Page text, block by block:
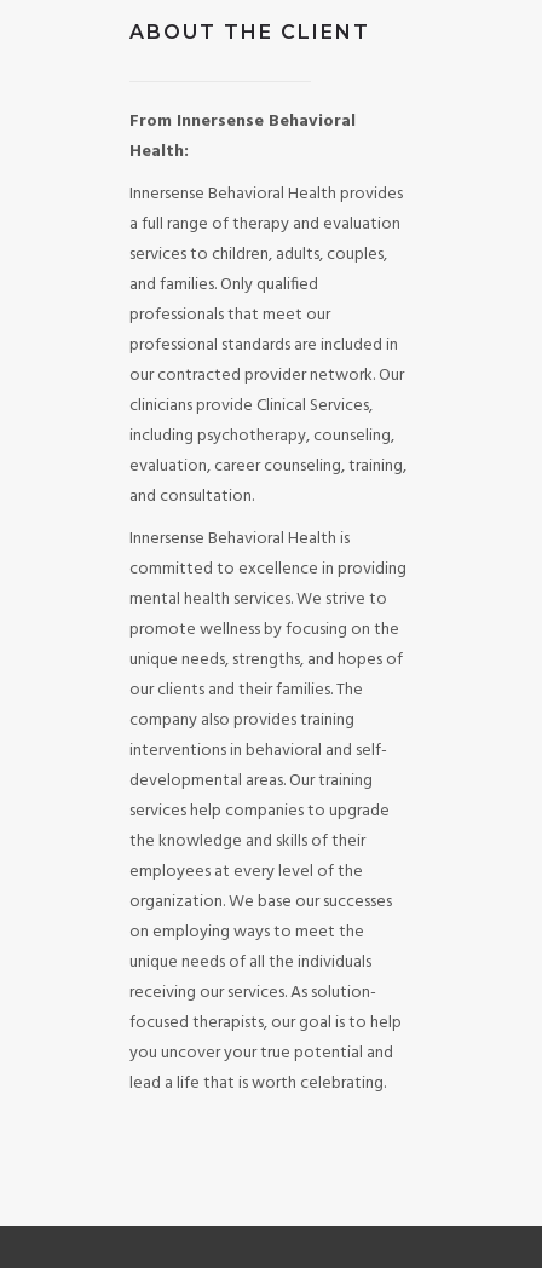
ABOUT THE CLIENT
From Innersense Behavioral
Health:
Innersense Behavioral Health provides
a full range of therapy and evaluation
services to children, adults, couples,
and families. Only qualified
professionals that meet our
professional standards are included in
our contracted provider network. Our
clinicians provide Clinical Services,
including psychotherapy, counseling,
evaluation, career counseling, training,
and consultation.
Innersense Behavioral Health is
committed to excellence in providing
mental health services. We strive to
promote wellness by focusing on the
unique needs, strengths, and hopes of
our clients and their families. The
company also provides training
interventions in behavioral and self-
developmental areas. Our training
services help companies to upgrade
the knowledge and skills of their
employees at every level of the
organization. We base our successes
on employing ways to meet the
unique needs of all the individuals
receiving our services. As solution-
focused therapists, our goal is to help
you uncover your true potential and
lead a life that is worth celebrating.